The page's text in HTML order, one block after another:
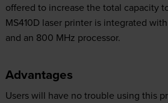
offered to increase the total capacity
MS410D laser printer is integrated
and an 800 MHz processor.
Advantages
Users will have no trouble using this